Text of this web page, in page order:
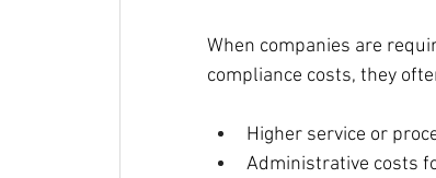
When companies are
compliance costs, they
Higher service or
Administrative costs